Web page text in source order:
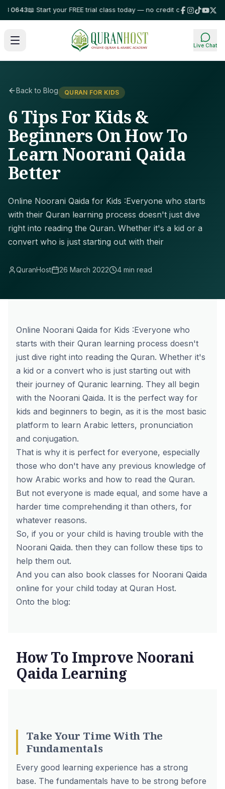
📖 Start your FREE trial class today — no credit card required!⭐
Live Chat
Back to Blog QURAN FOR KIDS
6 Tips For Kids &
Beginners On How To
Learn Noorani Qaida
Better
Online Noorani Qaida for Kids :Everyone who starts
with their Quran learning process doesn't just dive
right into reading the Quran. Whether it's a kid or a
convert who is just starting out with their
QuranHost 26 March 2022 4 min read
Online Noorani Qaida for Kids :Everyone who
starts with their Quran learning process doesn't
just dive right into reading the Quran. Whether it's
a kid or a convert who is just starting out with
their journey of Quranic learning. They all begin
with the Noorani Qaida. It is the perfect way for
kids and beginners to begin, as it is the most basic
platform to learn Arabic letters, pronunciation
and conjugation.
That is why it is perfect for everyone, especially
those who don't have any previous knowledge of
how Arabic works and how to read the Quran.
But not everyone is made equal, and some have a
harder time comprehending it than others, for
whatever reasons.
So, if you or your child is having trouble with the
Noorani Qaida. then they can follow these tips to
help them out.
And you can also book classes for Noorani Qaida
online for your child today at Quran Host.
Onto the blog:
How To Improve Noorani
Qaida Learning
Take Your Time With The
Fundamentals
Every good learning experience has a strong
base. The fundamentals have to be strong before